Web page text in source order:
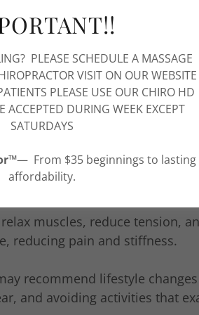
help improve knee
pain.
the muscles around
pain.
as Platelet Rich Plasma
tissue repair and
muscles, reduce tension,
reducing pain and stiffness.
recommend lifestyle
and avoiding activities that
PLEASE SCHEDULE A MASSAGE
VISIT ON OUR WEBSITE
PLEASE USE OUR CHIRO HD
DURING WEEK EXCEPT
SATURDAYS
— From $35 beginnings to lasting
affordability.